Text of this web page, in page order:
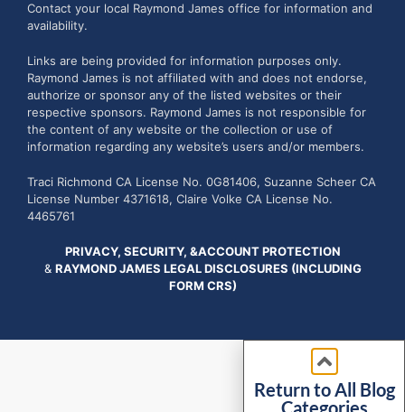
Contact your local Raymond James office for information and
availability.
Links are being provided for information purposes only.
Raymond James is not affiliated with and does not endorse,
authorize or sponsor any of the listed websites or their
respective sponsors. Raymond James is not responsible for
the content of any website or the collection or use of
information regarding any website’s users and/or members.
Traci Richmond CA License No. 0G81406, Suzanne Scheer CA
License Number 4371618, Claire Volke CA License No.
4465761
PRIVACY, SECURITY, &ACCOUNT PROTECTION
& RAYMOND JAMES LEGAL DISCLOSURES (INCLUDING
FORM CRS)
Return to All Blog
Categories